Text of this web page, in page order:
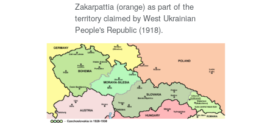
Zakarpattia (orange) as part of the
territory claimed by West Ukrainian
People's Republic (1918).